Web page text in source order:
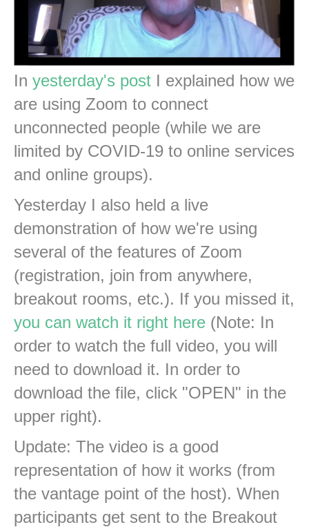
In yesterday's post I explained how we
are using Zoom to connect
unconnected people (while we are
limited by COVID-19 to online services
and online groups).
Yesterday I also held a live
demonstration of how we're using
several of the features of Zoom
(registration, join from anywhere,
breakout rooms, etc.). If you missed it,
you can watch it right here (Note: In
order to watch the full video, you will
need to download it. In order to
download the file, click "OPEN" in the
upper right).
Update: The video is a good
representation of how it works (from
the vantage point of the host). When
participants get sent to the Breakout